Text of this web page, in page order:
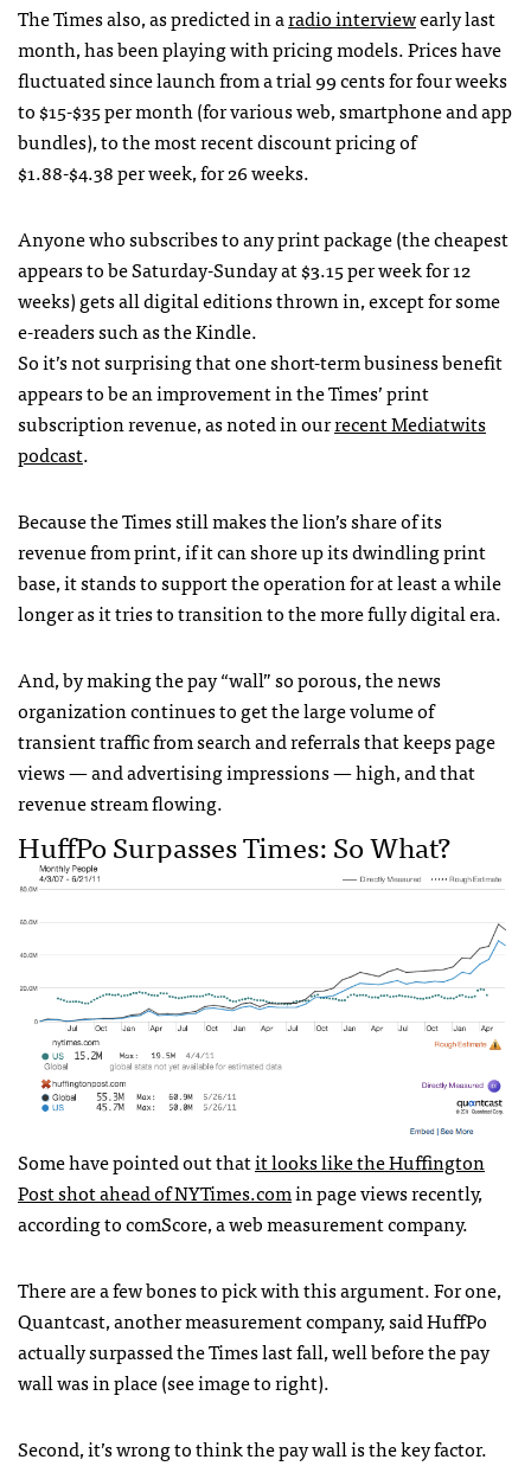
The Times also, as predicted in aradio interviewearly last
month, has been playing with pricing models. Prices have
fluctuated since launch from a trial 99 cents for four weeks
to $15-$35 per month (for various web, smartphone and app
bundles), to the most recent discount pricing of
$1.88-$4.38 per week, for 26 weeks.
Anyone who subscribes to any print package (the cheapest
appears to be Saturday-Sunday at $3.15 per week for 12
weeks) gets all digital editions thrown in, except for some
e-readers such as the Kindle.
So it’s not surprising that one short-term business benefit
appears to be an improvement in the Times’ print
subscription revenue, as noted in ourrecent Mediatwits
podcast.
Because the Times still makes the lion’s share of its
revenue from print, if it can shore up its dwindling print
base, it stands to support the operation for at least a while
longer as it tries to transition to the more fully digital era.
And, by making the pay “wall” so porous, the news
organization continues to get the large volume of
transient traffic from search and referrals that keeps page
views — and advertising impressions — high, and that
revenue stream flowing.
HuffPo Surpasses Times: So What?
Some have pointed out thatit looks like the Huffington
Post shot ahead ofNYTimes.comin page views recently,
according to comScore, a web measurement company.
There are a few bones to pick with this argument. For one,
Quantcast, another measurement company, said HuffPo
actually surpassed the Times last fall, well before the pay
wall was in place (see image to right).
Second, it’s wrong to think the pay wall is the key factor.